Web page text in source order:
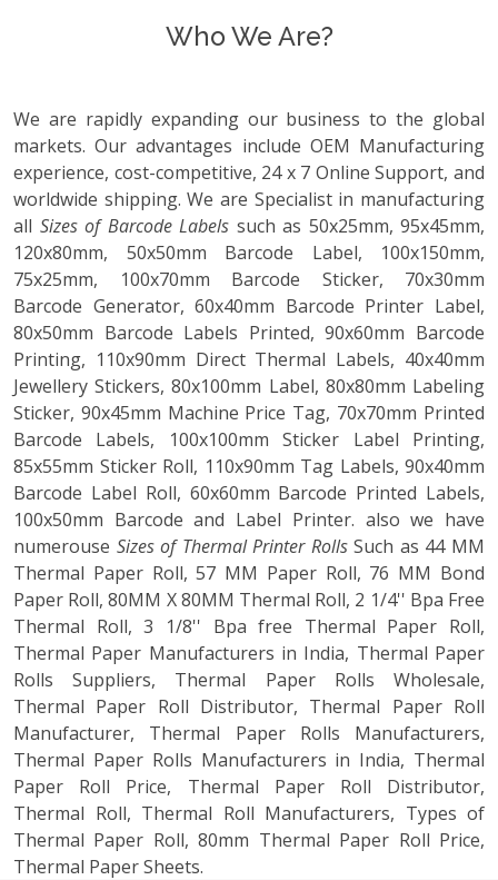
Who We Are?
We are rapidly expanding our business to the global
markets. Our advantages include OEM Manufacturing
experience, cost-competitive, 24 x 7 Online Support, and
worldwide shipping. We are Specialist in manufacturing
all Sizes of Barcode Labels such as 50x25mm, 95x45mm,
120x80mm, 50x50mm Barcode Label, 100x150mm,
75x25mm, 100x70mm Barcode Sticker, 70x30mm
Barcode Generator, 60x40mm Barcode Printer Label,
80x50mm Barcode Labels Printed, 90x60mm Barcode
Printing, 110x90mm Direct Thermal Labels, 40x40mm
Jewellery Stickers, 80x100mm Label, 80x80mm Labeling
Sticker, 90x45mm Machine Price Tag, 70x70mm Printed
Barcode Labels, 100x100mm Sticker Label Printing,
85x55mm Sticker Roll, 110x90mm Tag Labels, 90x40mm
Barcode Label Roll, 60x60mm Barcode Printed Labels,
100x50mm Barcode and Label Printer. also we have
numerouse Sizes of Thermal Printer RollsSuch as 44 MM
Thermal Paper Roll, 57 MM Paper Roll, 76 MM Bond
Paper Roll, 80MM X 80MM Thermal Roll, 2 1/4'' Bpa Free
Thermal Roll, 3 1/8'' Bpa free Thermal Paper Roll,
Thermal Paper Manufacturers in India, Thermal Paper
Rolls Suppliers, Thermal Paper Rolls Wholesale,
Thermal Paper Roll Distributor, Thermal Paper Roll
Manufacturer, Thermal Paper Rolls Manufacturers,
Thermal Paper Rolls Manufacturers in India, Thermal
Paper Roll Price, Thermal Paper Roll Distributor,
Thermal Roll, Thermal Roll Manufacturers, Types of
Thermal Paper Roll, 80mm Thermal Paper Roll Price,
Thermal Paper Sheets.